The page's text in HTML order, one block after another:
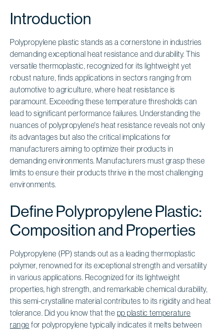
Introduction
Polypropylene plastic stands as a cornerstone in industries
demanding exceptional heat resistance and durability. This
versatile thermoplastic, recognized for its lightweight yet
robust nature, finds applications in sectors ranging from
automotive to agriculture, where heat resistance is
paramount. Exceeding these temperature thresholds can
lead to significant performance failures. Understanding the
nuances of polypropylene's heat resistance reveals not only
its advantages but also the critical implications for
manufacturers aiming to optimize their products in
demanding environments. Manufacturers must grasp these
limits to ensure their products thrive in the most challenging
environments.
Define Polypropylene Plastic:
Composition and Properties
Polypropylene (PP) stands out as a leading thermoplastic
polymer, renowned for its exceptional strength and versatility
in various applications. Recognized for its lightweight
properties, high strength, and remarkable chemical durability,
this semi-crystalline material contributes to its rigidity and heat
tolerance. Did you know that the pp plastic temperature
range for polypropylene typically indicates it melts between